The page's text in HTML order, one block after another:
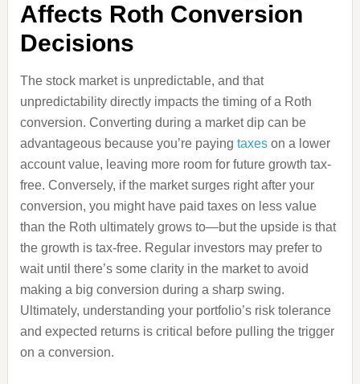
Affects Roth Conversion
Decisions
The stock market is unpredictable, and that
unpredictability directly impacts the timing of a Roth
conversion. Converting during a market dip can be
advantageous because you’re paying taxeson a lower
account value, leaving more room for future growth tax-
free. Conversely, if the market surges right after your
conversion, you might have paid taxes on less value
than the Roth ultimately grows to—but the upside is that
the growth is tax-free. Regular investors may prefer to
wait until there’s some clarity in the market to avoid
making a big conversion during a sharp swing.
Ultimately, understanding your portfolio’s risk tolerance
and expected returns is critical before pulling the trigger
on a conversion.